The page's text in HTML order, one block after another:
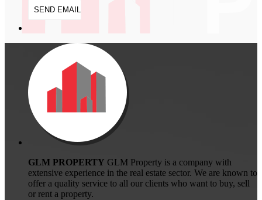
GLM PROPERTY GLM Property is a company with
extensive experience in the real estate sector. We are known to
offer a quality service to all our clients who want to buy, sell
or rent a property.